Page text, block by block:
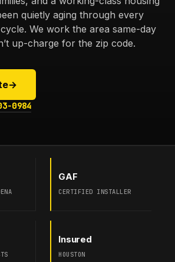
quietly aging through every
We work the area same-day
up-charge for the zip code.
→
0984
GAF
CERTIFIED INSTALLER
Insured
HOUSTON